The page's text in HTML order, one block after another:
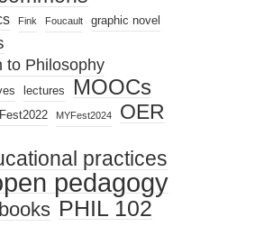
Fink Foucault graphic novel
to Philosophy
lectures MOOCs
MYFest2024 OER
practices
pedagogy
PHIL 102